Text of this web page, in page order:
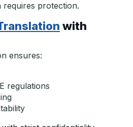
requires protection.
with
ensures:
regulations